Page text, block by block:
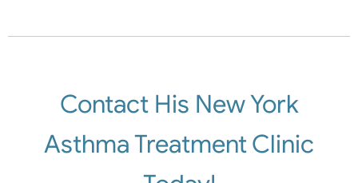
Contact His New York
Asthma Treatment Clinic